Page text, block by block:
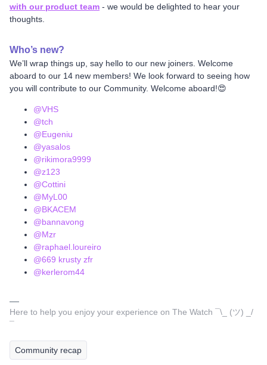
with our product team - we would be delighted to hear your
thoughts.
Who’s new?
We’ll wrap things up, say hello to our new joiners. Welcome
aboard to our 14 new members! We look forward to seeing how
you will contribute to our Community. Welcome aboard!😍
@VHS
@tch
@Eugeniu
@yasalos
@rikimora9999
@z123
@Cottini
@MyL00
@BKACEM
@bannavong
@Mzr
@raphael.loureiro
@669 krusty zfr
@kerlerom44
Here to help you enjoy your experience on The Watch ¯\_ (ツ) _/
¯
Community recap